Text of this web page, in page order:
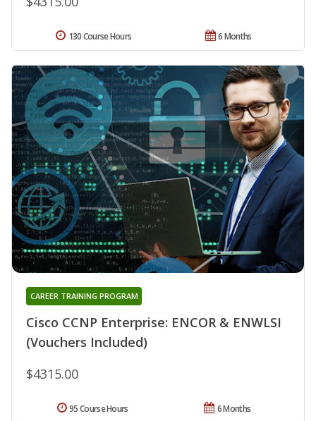
6 Months
130 Course Hours
Cisco CCNP Enterprise: ENCOR & ENWLSI
(Vouchers Included)
CAREER TRAINING PROGRAM
$4315.00
6 Months
95 Course Hours